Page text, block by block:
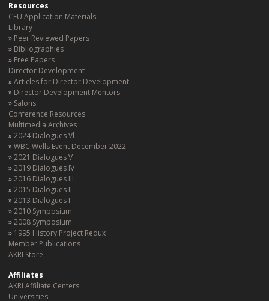
Resources
CEU Application Materials
Library
Peer Reviewed Papers
Bibliographies
Free Papers
Director Development
Articles for Director Development
Director Development Mentors
Salons
Conference Resources
Multimedia Archives
2024 Dialogues Vl
WBC Wells Event December 2022
2021 Dialogues V
2019 Dialogues IV
2016 Dialogues III
2015 Dialogues II
2013 Dialogues I
2010 Symposium
2008 Symposium
1995 History Project Redux
Member Publications
AKRI Store
Affiliates
AKRI Affiliate Centers
Universities